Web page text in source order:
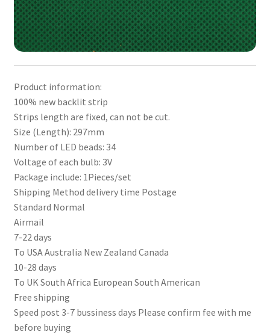
Product information:
100% new backlit strip
Strips length are fixed, can not be cut.
Size (Length): 297mm
Number of LED beads: 34
Voltage of each bulb: 3V
Package include: 1Pieces/set
Shipping Method delivery time Postage
Standard Normal
Airmail
7-22 days
To USA Australia New Zealand Canada
10-28 days
To UK South Africa European South American
Free shipping
Speed post 3-7 bussiness days Please confirm fee with me
before buying